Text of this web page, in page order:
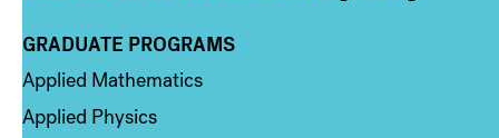
Column 2
GRADUATE PROGRAMS
Applied Mathematics
Applied Physics